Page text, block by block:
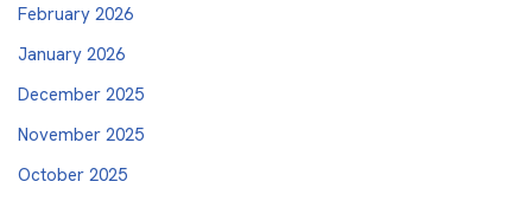
February 2026
January 2026
December 2025
November 2025
October 2025